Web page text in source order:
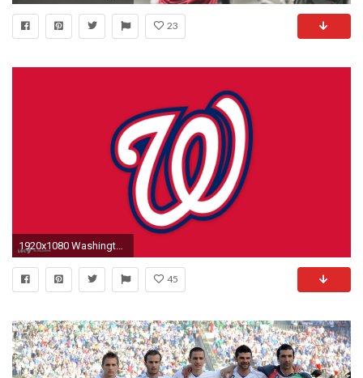
23
1920x1080 Washington Nationals Hat. UPLOAD. TAGS: Nationals Teams Baseball Washington Sports
45